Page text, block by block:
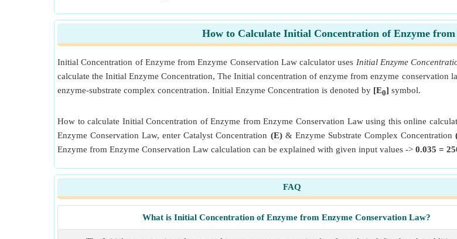
How to Calculate Initial Concentration of Enzyme
Initial Concentration of Enzyme from Enzyme Conservation Law calculator uses Initial Enzyme
calculate the Initial Enzyme Concentration, The Initial concentration of enzyme from enzyme conservation
enzyme-substrate complex concentration. Initial Enzyme Concentration is denoted by [E0] symbol.
How to calculate Initial Concentration of Enzyme from Enzyme Conservation Law using this online
Enzyme Conservation Law, enter Catalyst Concentration (E)& Enzyme Substrate Complex Concentration
Enzyme from Enzyme Conservation Law calculation can be explained with given input values -> 0.035 =
FAQ
What is Initial Concentration of Enzyme from Enzyme Conservation Law?